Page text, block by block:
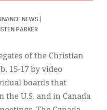
NEWS
PARKER
of the Christian
15-17 by video
boards that
the U.S. and in Canada